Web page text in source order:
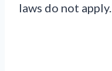
laws do not apply.